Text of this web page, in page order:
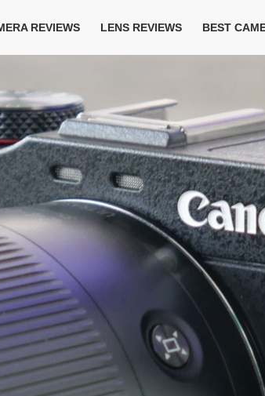
REVIEWS LENS REVIEWS BEST